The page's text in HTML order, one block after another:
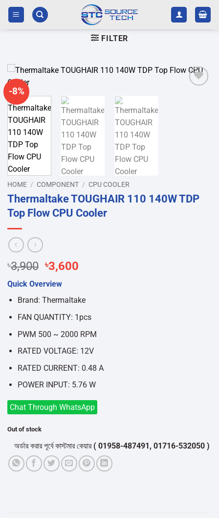
Skip
content
FILTER
-8%
HOME / COMPONENT / CPU COOLER
Thermaltake TOUGHAIR 110 140W TDP
Top Flow CPU Cooler
৳3,900 Original
price
was:
৳3,900.
৳3,600
৳3,600.
Quick Overview
Brand: Thermaltake
FAN QUANTITY: 1pcs
PWM 500 ~ 2000 RPM
RATED VOLTAGE: 12V
RATED CURRENT: 0.48 A
POWER INPUT: 5.76 W
Chat Through WhatsApp
Out of stock
অর্ডার করার পূর্বে কাস্টমার কেয়ার( 01958-487491, 01716-532050 )থেকে